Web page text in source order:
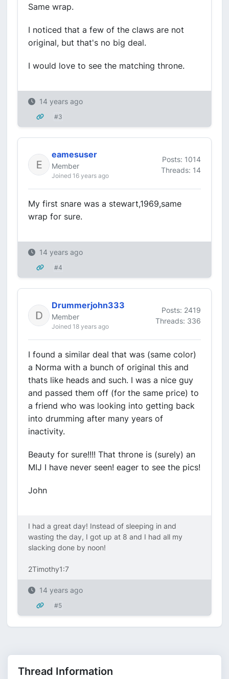
Same wrap.
I noticed that a few of the claws are not
original, but that's no big deal.
I would love to see the matching throne.
14 years ago
#3
eamesuser
Member
Joined 16 years ago
Posts: 1014
Threads: 14
My first snare was a stewart,1969,same
wrap for sure.
14 years ago
#4
Drummerjohn333
Member
Joined 18 years ago
Posts: 2419
Threads: 336
I found a similar deal that was (same color)
a Norma with a bunch of original this and
thats like heads and such. I was a nice guy
and passed them off (for the same price) to
a friend who was looking into getting back
into drumming after many years of
inactivity.
Beauty for sure!!!! That throne is (surely) an
MIJ I have never seen! eager to see the pics!
John
I had a great day! Instead of sleeping in and
wasting the day, I got up at 8 and I had all my
slacking done by noon!
2Timothy1:7
14 years ago
#5
Thread Information